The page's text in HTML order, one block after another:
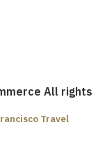
All rights
Travel